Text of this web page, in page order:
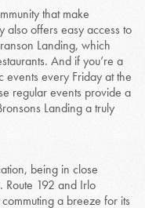
that make
also offers easy access to
Landing, which
And if you’re a
events every Friday at the
regular events provide a
Landing a truly
being in close
Route 192 and Irlo
a breeze for its